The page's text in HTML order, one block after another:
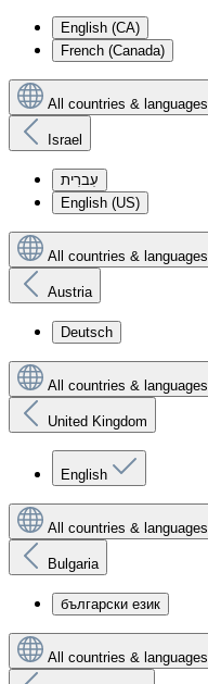
English (CA)
French (Canada)
All countries & languages
Israel
עִברִית
English (US)
All countries & languages
Austria
Deutsch
All countries & languages
United Kingdom
English
All countries & languages
Bulgaria
български език
All countries & languages